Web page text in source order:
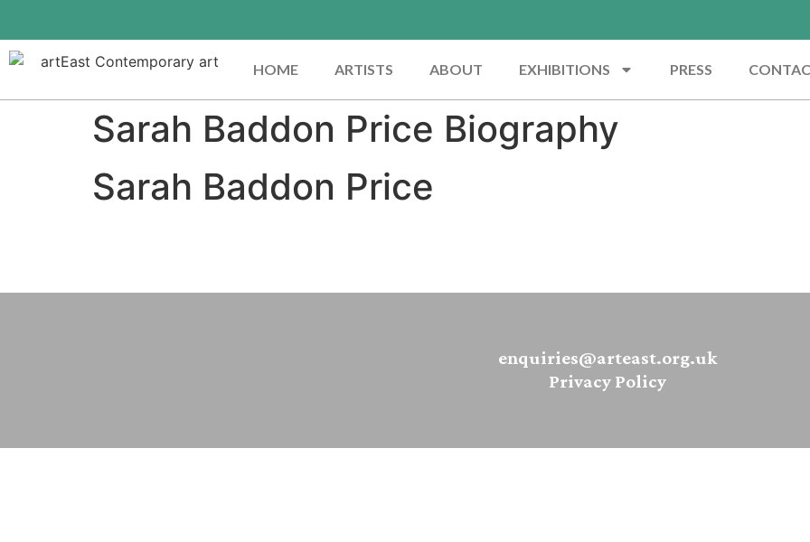
HOME ARTISTS ABOUT EXHIBITIONS PRESS
Sarah Baddon Price Biography
Sarah Baddon Price
enquiries@arteast.org.uk
Privacy Policy